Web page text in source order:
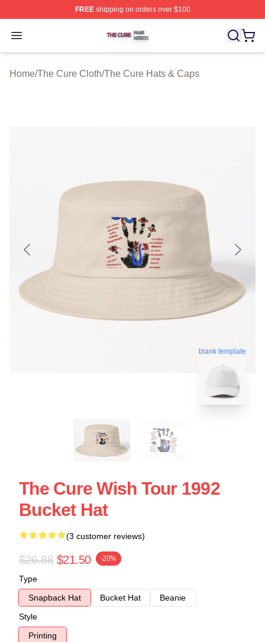
FREEshipping on orders over $100
Open menu
The Cure Shop ⚡️ Officially Licensed The Cure Merch
Home/The Cure Cloth/The Cure Hats & Caps
blank template
The Cure Wish Tour 1992
Bucket Hat
(3 customer reviews)
$26.88 $21.50 -20%
Type
Snapback Hat
Bucket Hat
Beanie
Style
Printing